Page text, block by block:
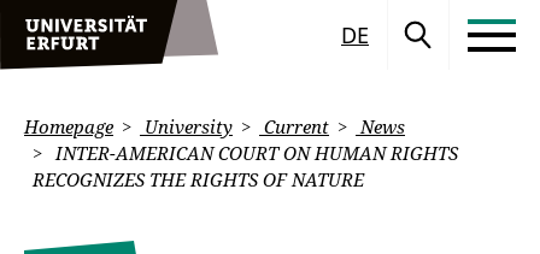
DE
Homepage University Current
News
INTER-AMERICAN COURT ON HUMAN RIGHTS
RECOGNIZES THE RIGHTS OF NATURE